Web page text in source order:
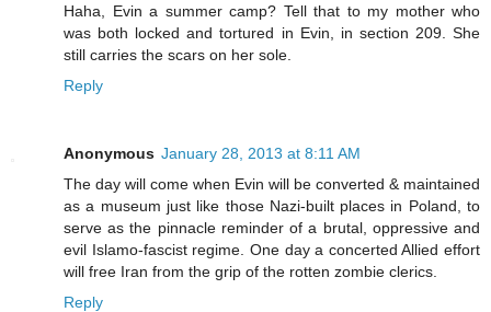
Haha, Evin a summer camp? Tell that to my mother who
was both locked and tortured in Evin, in section 209. She
still carries the scars on her sole.
Reply
Anonymous January 28, 2013 at 8:11 AM
The day will come when Evin will be converted & maintained
as a museum just like those Nazi-built places in Poland, to
serve as the pinnacle reminder of a brutal, oppressive and
evil Islamo-fascist regime. One day a concerted Allied effort
will free Iran from the grip of the rotten zombie clerics.
Reply